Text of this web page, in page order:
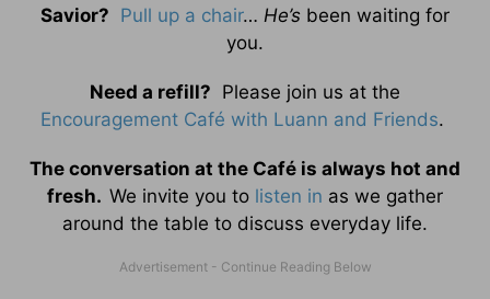
Savior? Pull up a chair… He’s been waiting for
you.
Need a refill? Please join us at the
Encouragement Café with Luann and Friends.
The conversation at the Café is always hot and
fresh. We invite you to listen in as we gather
around the table to discuss everyday life.